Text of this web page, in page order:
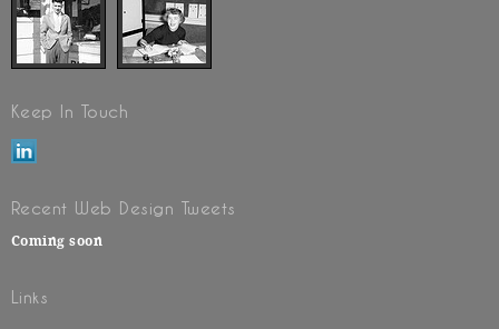
Keep In Touch
Recent Web Design Tweets
Coming soon
Links